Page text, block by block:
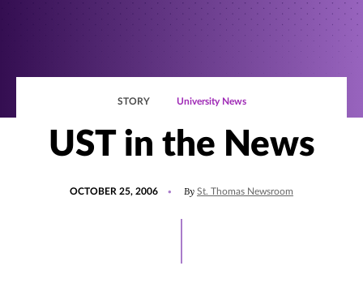
STORY University News
UST in the News
OCTOBER 25, 2006 By St. Thomas Newsroom